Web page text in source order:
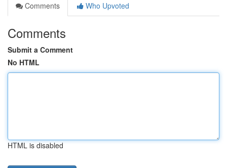
Comments
Who Upvoted
Comments
Submit a Comment
No HTML
HTML is disabled